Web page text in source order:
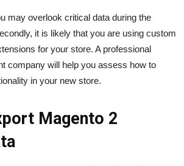
may overlook critical data during the
it is likely that you are using custom
for your store. A professional
company will help you assess how to
in your new store.
Magento 2